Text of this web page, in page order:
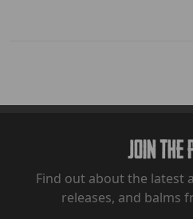
Join
Find out about the latest
releases, and balms